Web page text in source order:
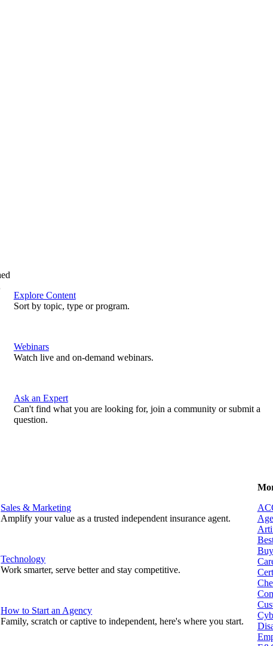
Explore Content
Sort by topic, type or program.
Webinars
Watch live and on-demand webinars.
Ask an Expert
Can't find what you are looking for, join a community or submit a
question.
Sales & Marketing
Amplify your value as a trusted independent insurance agent.
Technology
Work smarter, serve better and stay competitive.
How to Start an Agency
Family, scratch or captive to independent, here's where you start.